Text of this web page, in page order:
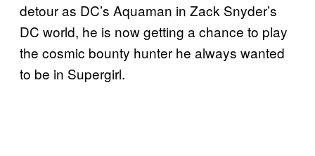
detour as DC’s Aquaman in Zack Snyder’s
DC world, he is now getting a chance to play
the cosmic bounty hunter he always wanted
to be in Supergirl.